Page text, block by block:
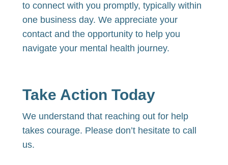
to connect with you promptly,typically within
one business day. We appreciate your
contact and the opportunity to help you
navigate your mental health journey.
Take Action Today
We understand that reaching out for help
takes courage. Please don’t hesitate to call
us.